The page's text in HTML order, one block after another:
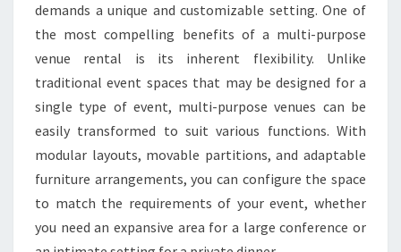
demands a unique and customizable setting. One of
the most compelling benefits of a multi-purpose
venue rental is its inherent flexibility. Unlike
traditional event spaces that may be designed for a
single type of event, multi-purpose venues can be
easily transformed to suit various functions. With
modular layouts, movable partitions, and adaptable
furniture arrangements, you can configure the space
to match the requirements of your event, whether
you need an expansive area for a large conference or